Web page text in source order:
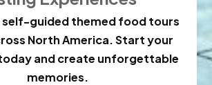
self-guided themed food tours
North America. Start your
and create unforgettable
memories.